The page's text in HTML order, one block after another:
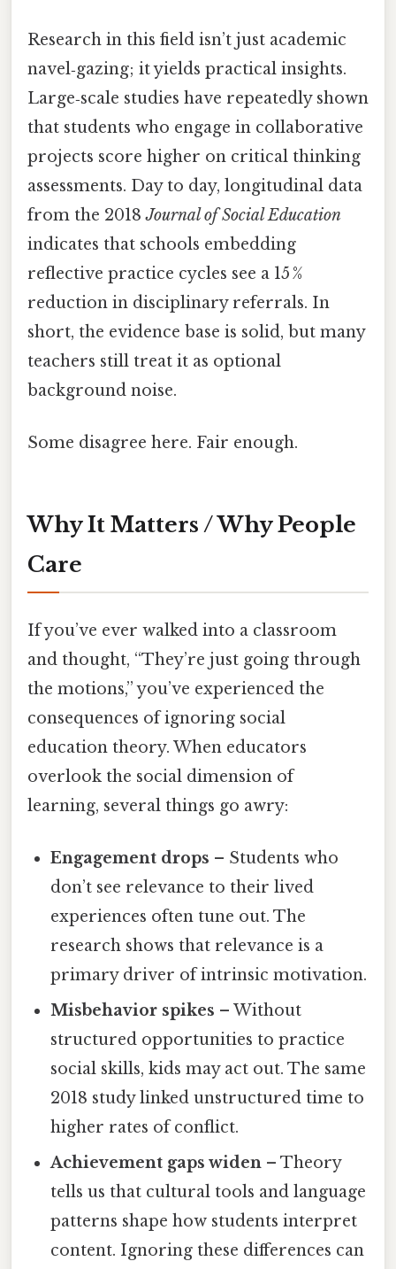
Research in this field isn’t just academic
navel‑gazing; it yields practical insights.
Large‑scale studies have repeatedly shown
that students who engage in collaborative
projects score higher on critical thinking
assessments. Day to day, longitudinal data
from the 2018Journal of Social Education
indicates that schools embedding
reflective practice cycles see a 15 %
reduction in disciplinary referrals. In
short, the evidence base is solid, but many
teachers still treat it as optional
background noise.
Some disagree here. Fair enough.
Why It Matters / Why People
Care
If you’ve ever walked into a classroom
and thought, “They’re just going through
the motions,” you’ve experienced the
consequences of ignoring social
education theory. When educators
overlook the social dimension of
learning, several things go awry:
Engagement drops – Students who
don’t see relevance to their lived
experiences often tune out. The
research shows that relevance is a
primary driver of intrinsic motivation.
Misbehavior spikes – Without
structured opportunities to practice
social skills, kids may act out. The same
2018 study linked unstructured time to
higher rates of conflict.
Achievement gaps widen – Theory
tells us that cultural tools and language
patterns shape how students interpret
content. Ignoring these differences can